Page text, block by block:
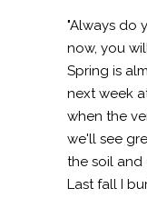
"Always do
now, you
Spring is
next week
when the
we'll see
the soil
Last fall I